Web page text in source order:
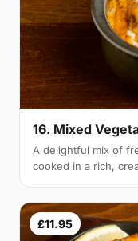
16. Mixed
A delightful mix of
cooked in a rich,
£11.95